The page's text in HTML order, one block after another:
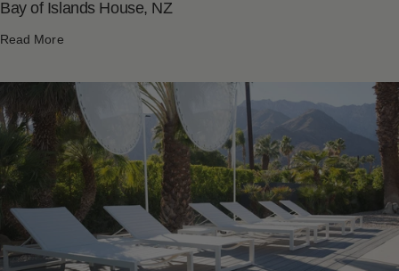
Bay of Islands House, NZ
Read More